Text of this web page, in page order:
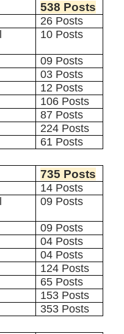
538 Posts
26 Posts
10 Posts
09 Posts
03 Posts
12 Posts
106 Posts
87 Posts
224 Posts
61 Posts
735 Posts
14 Posts
09 Posts
09 Posts
04 Posts
04 Posts
124 Posts
65 Posts
153 Posts
353 Posts